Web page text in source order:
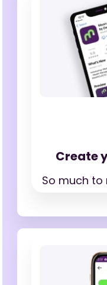
Create
So much to